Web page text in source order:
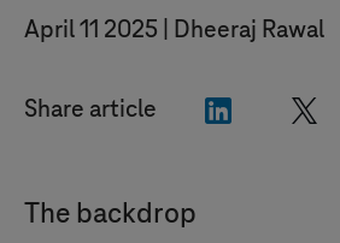
April 11 2025 Dheeraj Rawal
Share article "LinkedIn"
The backdrop